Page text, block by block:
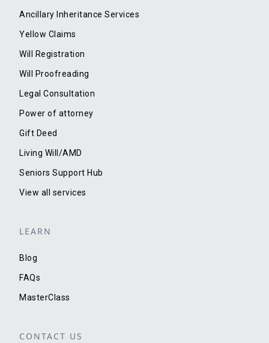
Ancillary Inheritance Services
Yellow Claims
Will Registration
Will Proofreading
Legal Consultation
Power of attorney
Gift Deed
Living Will/AMD
Seniors Support Hub
View all services
LEARN
Blog
FAQs
MasterClass
CONTACT US